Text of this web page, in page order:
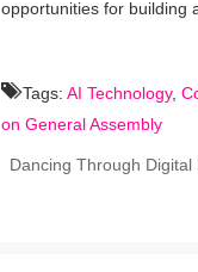
opportunities for building
Tags:AI Technology,
on General Assembly
Dancing Through Digital